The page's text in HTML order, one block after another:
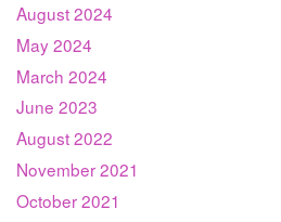
August 2024
May 2024
March 2024
June 2023
August 2022
November 2021
October 2021